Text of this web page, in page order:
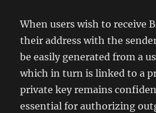
When users wish to receive
their address with the
be easily generated from a
which in turn is linked to a
private key remains
essential for authorizing